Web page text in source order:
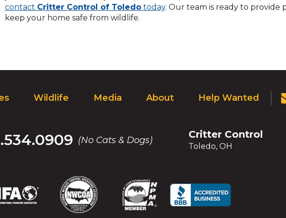
contact Critter Control of Toledo today. Our team is ready to provide
keep your home safe from wildlife.
Wildlife Media About Help Wanted
Critter Control
Toledo, OH
(No Cats & Dogs)
(Opens
(Opens
(Opens
in
(Opens
in
(Opens
in
(Opens
in
(Opens
(Opens